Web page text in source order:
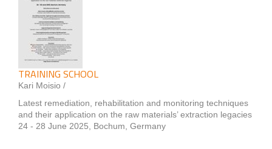
TRAINING SCHOOL
Kari Moisio /
Latest remediation, rehabilitation and monitoring techniques
and their application on the raw materials’ extraction legacies
24 - 28 June 2025, Bochum, Germany